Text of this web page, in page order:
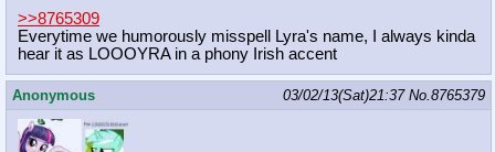
>>8765309
Everytime we humorously misspell Lyra's name, I always kinda
hear it as LOOOYRA in a phony Irish accent
Anonymous 03/02/13(Sat)21:37 No.8765379